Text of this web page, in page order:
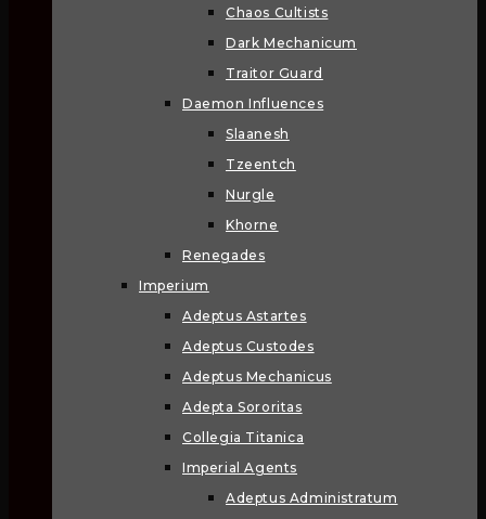
Chaos Cultists
Dark Mechanicum
Traitor Guard
Daemon Influences
Slaanesh
Tzeentch
Nurgle
Khorne
Renegades
Imperium
Adeptus Astartes
Adeptus Custodes
Adeptus Mechanicus
Adepta Sororitas
Collegia Titanica
Imperial Agents
Adeptus Administratum